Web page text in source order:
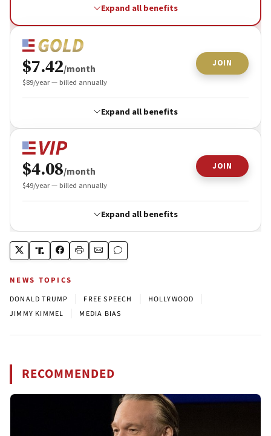
NEWS TOPICS
DONALD TRUMP FREE SPEECH HOLLYWOOD
JIMMY KIMMEL MEDIA BIAS
RECOMMENDED